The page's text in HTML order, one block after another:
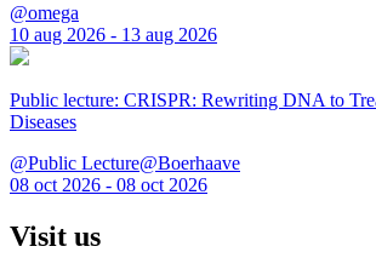
@omega
10 aug 2026 - 13 aug 2026
Public lecture: CRISPR: Rewriting DNA to
Diseases
@Public Lecture@Boerhaave
08 oct 2026 - 08 oct 2026
Visit us